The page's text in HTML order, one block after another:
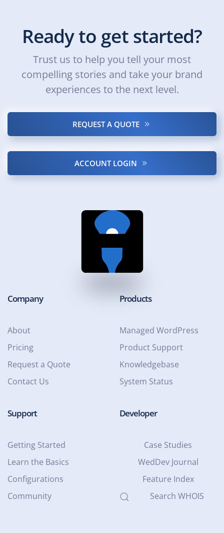
Ready to get started?
Trust us to help you tell your most
compelling stories and take your brand
experiences to the next level.
REQUEST A QUOTE
ACCOUNT LOGIN
Company
About
Pricing
Request a Quote
Contact Us
Products
Managed WordPress
Product Support
Knowledgebase
System Status
Support
Getting Started
Learn the Basics
Configurations
Community
Developer
Case Studies
WedDev Journal
Feature Index
Search WHOIS